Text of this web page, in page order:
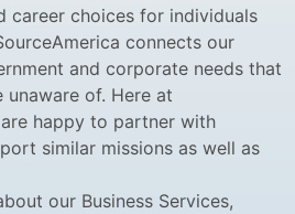
career choices for individuals
connects our
and corporate needs that
of. Here at
happy to partner with
similar missions as well as
our Business Services,